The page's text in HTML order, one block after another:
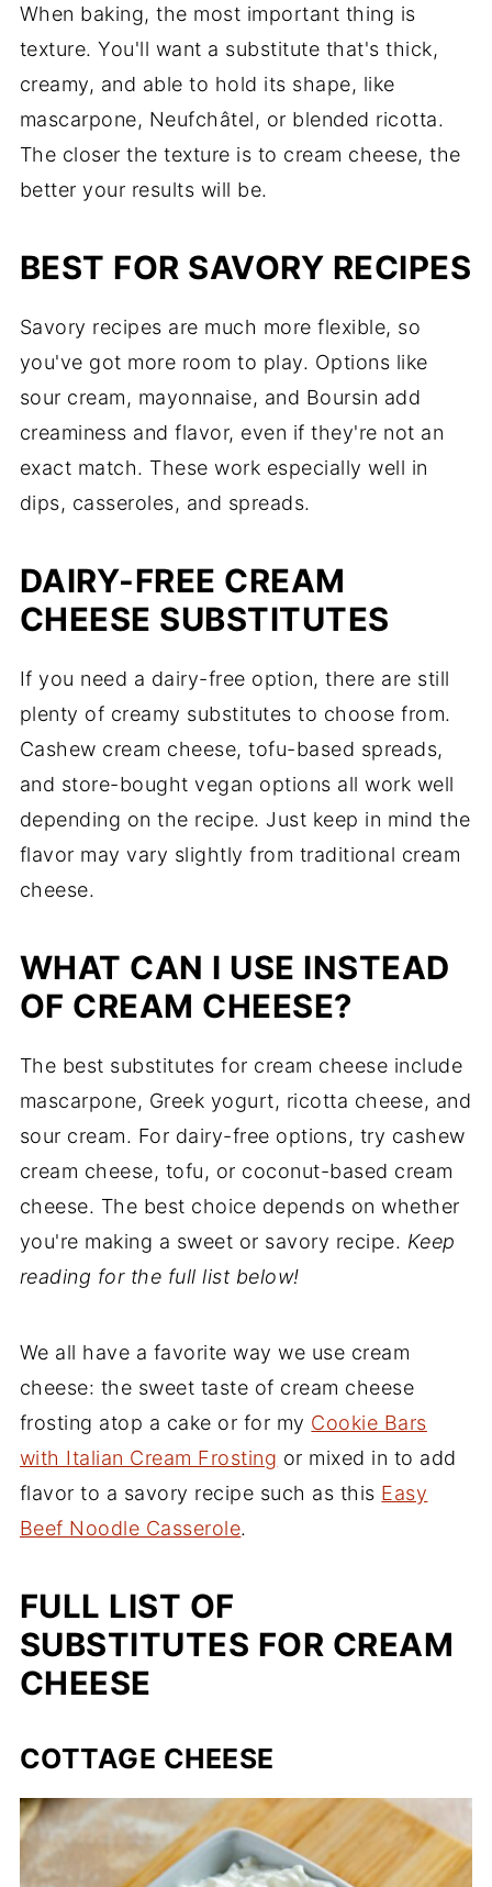
When baking, the most important thing is
texture. You'll want a substitute that's thick,
creamy, and able to hold its shape, like
mascarpone, Neufchâtel, or blended ricotta.
The closer the texture is to cream cheese, the
better your results will be.
BEST FOR SAVORY RECIPES
Savory recipes are much more flexible, so
you've got more room to play. Options like
sour cream, mayonnaise, and Boursin add
creaminess and flavor, even if they're not an
exact match. These work especially well in
dips, casseroles, and spreads.
DAIRY-FREE CREAM
CHEESE SUBSTITUTES
If you need a dairy-free option, there are still
plenty of creamy substitutes to choose from.
Cashew cream cheese, tofu-based spreads,
and store-bought vegan options all work well
depending on the recipe. Just keep in mind the
flavor may vary slightly from traditional cream
cheese.
WHAT CAN I USE INSTEAD
OF CREAM CHEESE?
The best substitutes for cream cheese include
mascarpone, Greek yogurt, ricotta cheese, and
sour cream. For dairy-free options, try cashew
cream cheese, tofu, or coconut-based cream
cheese. The best choice depends on whether
you're making a sweet or savory recipe. Keep
reading for the full list below!
We all have a favorite way we use cream
cheese: the sweet taste of cream cheese
frosting atop a cake or for my Cookie Bars
with Italian Cream Frosting or mixed in to add
flavor to a savory recipe such as this Easy
Beef Noodle Casserole.
FULL LIST OF
SUBSTITUTES FOR CREAM
CHEESE
COTTAGE CHEESE